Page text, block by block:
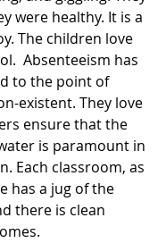
were healthy. It is a
The children love
Absenteeism has
to the point of
existent. They love
ensure that the
is paramount in
Each classroom, as
has a jug of the
there is clean